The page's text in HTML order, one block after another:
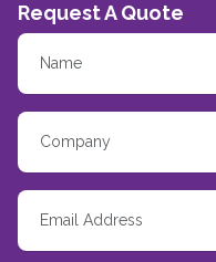
Request A Quote